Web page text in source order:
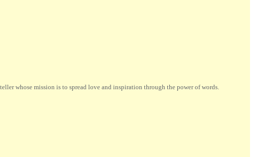
whose mission is to spread love and inspiration through the power of words.